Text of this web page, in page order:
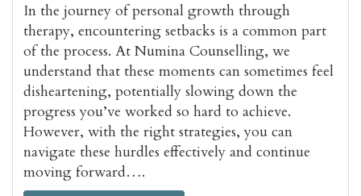
In the journey of personal growth through
therapy, encountering setbacks is a common part
of the process. At Numina Counselling, we
understand that these moments can sometimes feel
disheartening, potentially slowing down the
progress you’ve worked so hard to achieve.
However, with the right strategies, you can
navigate these hurdles effectively and continue
moving forward….